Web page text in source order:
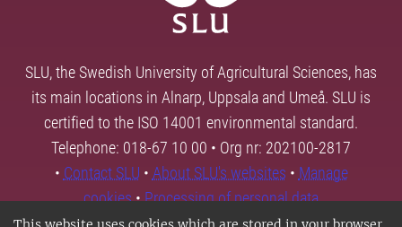
SLU, the Swedish University of Agricultural Sciences, has
its main locations in Alnarp, Uppsala and Umeå. SLU is
certified to the ISO 14001 environmental standard.
Telephone: 018-67 10 00 • Org nr: 202100-2817
• Contact SLU • About SLU's websites • Manage
cookies•Processing of personal data